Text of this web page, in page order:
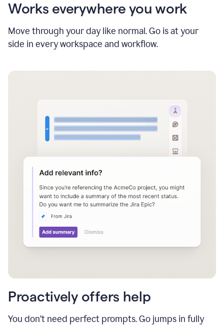
Works everywhere you work
Move through your day like normal. Go is at your
side in every workspace and workflow.
Proactively offers help
You don’t need perfect prompts. Go jumps in fully